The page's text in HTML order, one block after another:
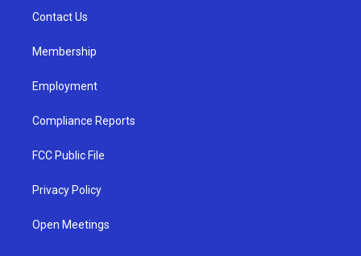
a
Contact Us
Membership
Employment
Compliance Reports
FCC Public File
Privacy Policy
Open Meetings